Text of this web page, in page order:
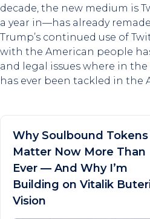
decade, the new medium is
a year in—has already
Trump’s continued use of
with the American people
and legal issues where in
has ever been tackled in the
Why Soulbound Tokens
Matter Now More Than
Ever — And Why I’m
Building on Vitalik
Vision